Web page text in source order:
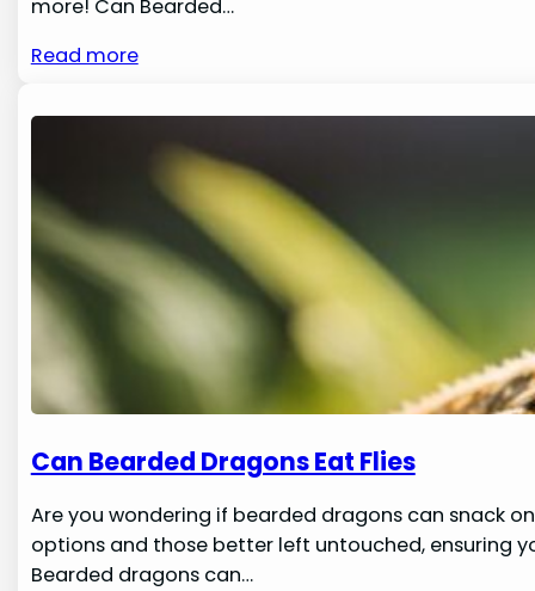
more! Can Bearded…
Read more
Can Bearded Dragons Eat Flies
Are you wondering if bearded dragons can snack
options and those better left untouched, ensuring
Bearded dragons can…